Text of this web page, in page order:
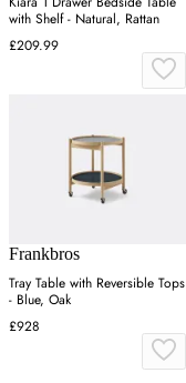
with Shelf - Natural, Rattan
£209.99
Frankbros
Tray Table with Reversible Tops
- Blue, Oak
£928